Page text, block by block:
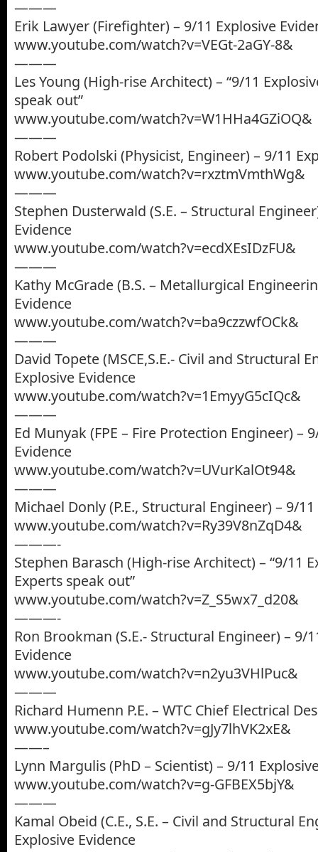
———
Erik Lawyer (Firefighter) – 9/11 Explosive
www.youtube.com/watch?v=VEGt-2aGY-8&
———
Les Young (High-rise Architect) – “9/11
speak out”
www.youtube.com/watch?v=W1HHa4GZiOQ&
———
Robert Podolski (Physicist, Engineer) – 9/11
www.youtube.com/watch?v=rxztmVmthWg&
———
Stephen Dusterwald (S.E. – Structural
Evidence
www.youtube.com/watch?v=ecdXEsIDzFU&
———
Kathy McGrade (B.S. – Metallurgical
Evidence
www.youtube.com/watch?v=ba9czzwfOCk&
———
David Topete (MSCE,S.E.- Civil and Structural
Explosive Evidence
www.youtube.com/watch?v=1EmyyG5cIQc&
———
Ed Munyak (FPE – Fire Protection Engineer) –
Evidence
www.youtube.com/watch?v=UVurKalOt94&
———
Michael Donly (P.E., Structural Engineer) – 9/
www.youtube.com/watch?v=Ry39V8nZqD4&
———-
Stephen Barasch (High-rise Architect) – “9/11
Experts speak out”
www.youtube.com/watch?v=Z_S5wx7_d20&
———-
Ron Brookman (S.E.- Structural Engineer) – 9/
Evidence
www.youtube.com/watch?v=n2yu3VHlPuc&
———
Richard Humenn P.E. – WTC Chief Electrical
www.youtube.com/watch?v=gJy7lhVK2xE&
——–
Lynn Margulis (PhD – Scientist) – 9/11
www.youtube.com/watch?v=g-GFBEX5bjY&
———
Kamal Obeid (C.E., S.E. – Civil and Structural
Explosive Evidence